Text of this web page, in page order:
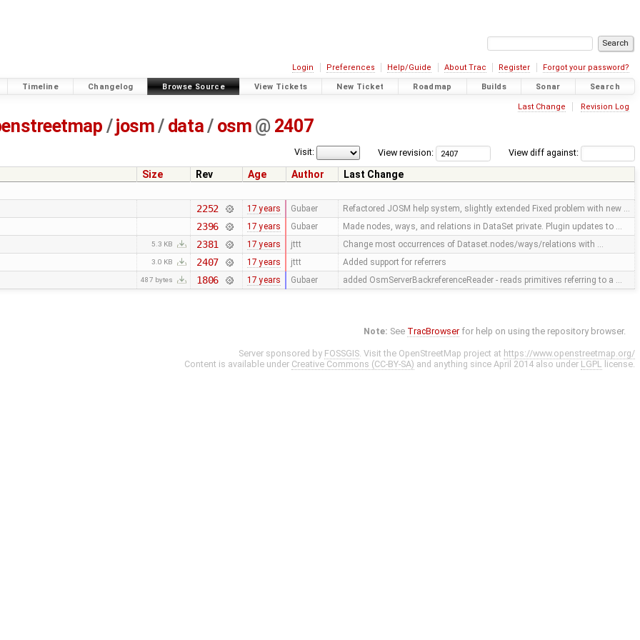
Login Preferences Help/Guide About Trac Register Forgot your password?
Timeline Changelog Browse Source View Tickets New Ticket Roadmap Builds Sonar Search
Last Change Revision Log
/ josm/ data/ osm @ 2407
View diff against:
View revision:
Visit:
Size Rev Age Author
Last Change
2252 17 years Gubaer Refactored JOSM help system, slightly extended Fixed problem with new …
2396 17 years Gubaer Made nodes, ways, and relations in DataSet private. Plugin updates to …
5.3 KB 2381 17 years jttt Change most occurrences of Dataset.nodes/ways/relations with …
3.0 KB 2407 17 years jttt Added support for referrers
487 bytes 1806 17 years Gubaer added OsmServerBackreferenceReader - reads primitives referring to a …
Note: See TracBrowser for help on using the repository browser.
Server sponsored by FOSSGIS. Visit the OpenStreetMap project at https://www.openstreetmap.org/
Content is available under Creative Commons (CC-BY-SA) and anything since April 2014 also under LGPL license.